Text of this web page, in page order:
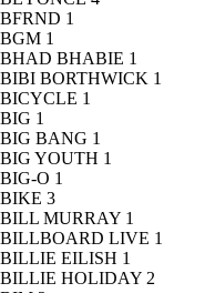
BFRND 1
BGM 1
BHAD BHABIE 1
BIBI BORTHWICK 1
BICYCLE 1
BIG 1
BIG BANG 1
BIG YOUTH 1
BIG-O 1
BIKE 3
BILL MURRAY 1
BILLBOARD LIVE 1
BILLIE EILISH 1
BILLIE HOLIDAY 2